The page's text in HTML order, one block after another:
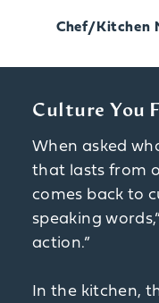
Chef/Kitchen
Culture You
When asked
that lasts from
comes back to
speaking
action.”
In the kitchen,